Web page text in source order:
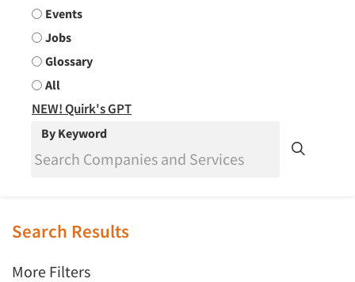
Events
Jobs
Glossary
All
NEW! Quirk's GPT
By Keyword
Search Results
More Filters